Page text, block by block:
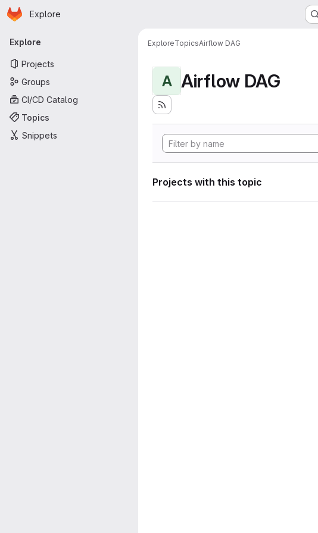
Skip to main content
Homepage
Explore
Primary navigation
Explore
Projects
Groups
CI/CD Catalog
Topics
Snippets
ExploreTopicsAirflow DAG
A Airflow DAG
Projects with this topic